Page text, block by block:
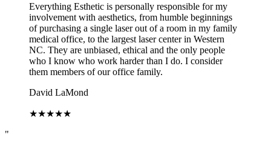
Everything Esthetic is personally responsible for my
involvement with aesthetics, from humble beginnings
of purchasing a single laser out of a room in my family
medical office, to the largest laser center in Western
NC. They are unbiased, ethical and the only people
who I know who work harder than I do. I consider
them members of our office family.
David LaMond
★★★★★
"